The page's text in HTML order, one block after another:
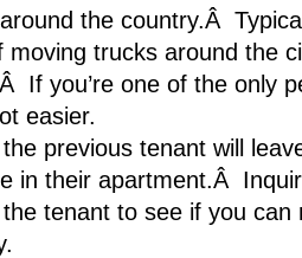
the country.Â
moving trucks around the
If you’re one of the only
easier.
previous tenant will
in their apartment.Â
the tenant to see if you